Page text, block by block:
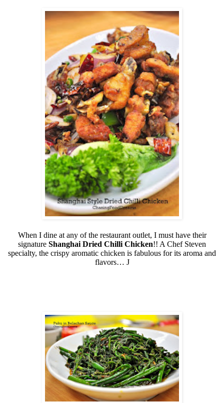
When I dine at any of the restaurant outlet, I must have their
signature Shanghai Dried Chilli Chicken!! A Chef Steven
specialty, the crispy aromatic chicken is fabulous for its aroma and
flavors… J